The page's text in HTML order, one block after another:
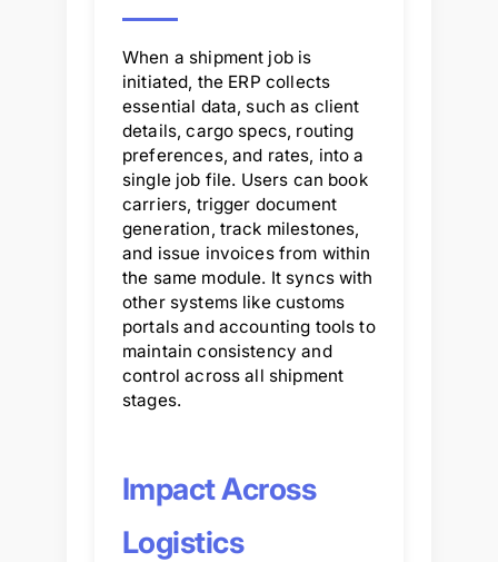
When a shipment job is
initiated, the ERP collects
essential data, such as client
details, cargo specs, routing
preferences, and rates, into a
single job file. Users can book
carriers, trigger document
generation, track milestones,
and issue invoices from within
the same module. It syncs with
other systems like customs
portals and accounting tools to
maintain consistency and
control across all shipment
stages.
Impact Across
Logistics